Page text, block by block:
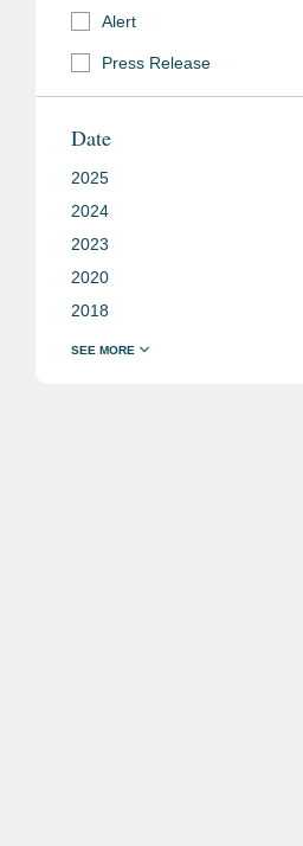
Alert
Press Release
Date
2025
2024
2023
2020
2018